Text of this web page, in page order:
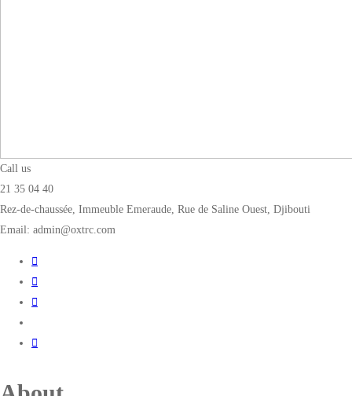
Call us
21 35 04 40
Rez-de-chaussée, Immeuble Emeraude, Rue de Saline Ouest, Djibouti
Email: admin@oxtrc.com